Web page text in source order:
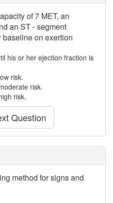
of 7 MET, an
an ST - segment
on exertion
his or her ejection fraction is
risk.
risk.
risk.
Question
method for signs and